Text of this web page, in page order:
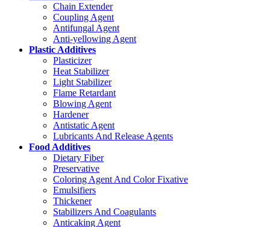
Chain Extender
Coupling Agent
Antifungal Agent
Anti-yellowing Agent
Plastic Additives
Plasticizer
Heat Stabilizer
Light Stabilizer
Flame Retardant
Blowing Agent
Hardener
Antistatic Agent
Lubricants And Release Agents
Food Additives
Dietary Fiber
Preservative
Coloring Agent And Color Fixative
Emulsifiers
Thickener
Stabilizers And Coagulants
Anticaking Agent